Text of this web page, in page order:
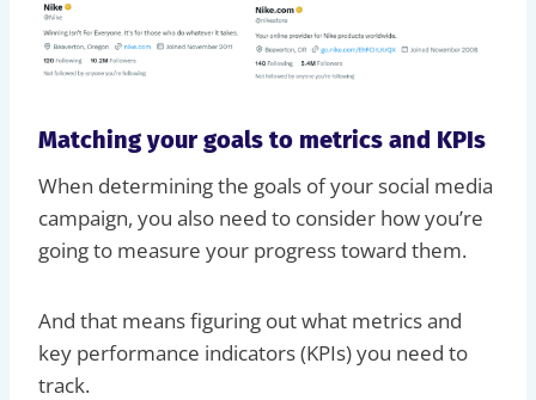
Matching your goals to metrics and KPIs
When determining the goals of your social media
campaign, you also need to consider how you’re
going to measure your progress toward them.
And that means figuring out what metrics and
key performance indicators (KPIs) you need to
track.